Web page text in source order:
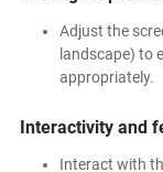
Adjust the
landscape) to
appropriately.
Interactivity and
Interact with